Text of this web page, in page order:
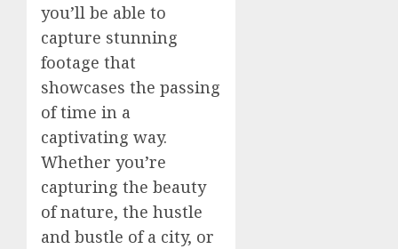
you’ll be able to
capture stunning
footage that
showcases the passing
of time in a
captivating way.
Whether you’re
capturing the beauty
of nature, the hustle
and bustle of a city, or